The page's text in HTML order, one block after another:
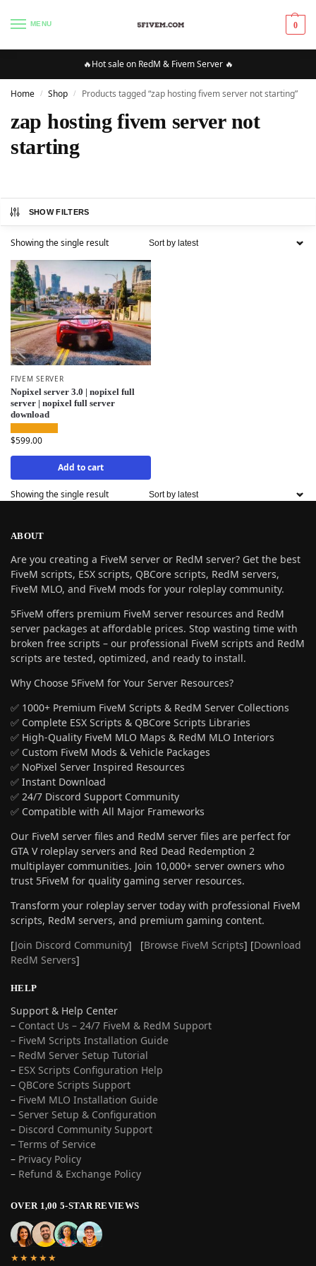
MENU 0
🔥Hot sale on RedM & Fivem Server 🔥
Home / Shop / Products tagged “zap hosting fivem server not starting”
zap hosting fivem server not
starting
SHOW FILTERS
Showing the single result
FIVEM SERVER
Nopixel server 3.0 | nopixel full
server | nopixel full server
download
$599.00
Add to cart
Showing the single result
ABOUT
Are you creating a FiveM server or RedM server? Get the best
FiveM scripts, ESX scripts, QBCore scripts, RedM servers,
FiveM MLO, and FiveM mods for your roleplay community.
5FiveM offers premium FiveM server resources and RedM
server packages at affordable prices. Stop wasting time with
broken free scripts – our professional FiveM scripts and RedM
scripts are tested, optimized, and ready to install.
Why Choose 5FiveM for Your Server Resources?
✅ 1000+ Premium FiveM Scripts & RedM Server Collections
✅ Complete ESX Scripts & QBCore Scripts Libraries
✅ High-Quality FiveM MLO Maps & RedM MLO Interiors
✅ Custom FiveM Mods & Vehicle Packages
✅ NoPixel Server Inspired Resources
✅ Instant Download
✅ 24/7 Discord Support Community
✅ Compatible with All Major Frameworks
Our FiveM server files and RedM server files are perfect for
GTA V roleplay servers and Red Dead Redemption 2
multiplayer communities. Join 10,000+ server owners who
trust 5FiveM for quality gaming server resources.
Transform your roleplay server today with professional FiveM
scripts, RedM servers, and premium gaming content.
[Join Discord Community] [Browse FiveM Scripts] [Download
RedM Servers]
HELP
Support & Help Center
– Contact Us – 24/7 FiveM & RedM Support
– FiveM Scripts Installation Guide
– RedM Server Setup Tutorial
– ESX Scripts Configuration Help
– QBCore Scripts Support
– FiveM MLO Installation Guide
– Server Setup & Configuration
– Discord Community Support
– Terms of Service
– Privacy Policy
– Refund & Exchange Policy
OVER 1,00 5-STAR REVIEWS
★★★★★